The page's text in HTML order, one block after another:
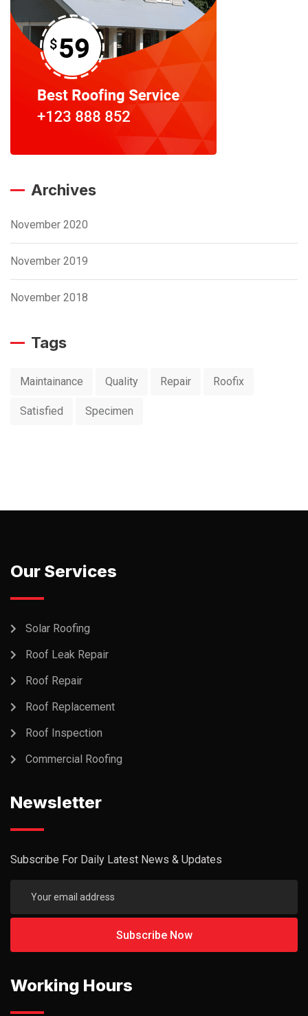
Archives
November 2020
November 2019
November 2018
Tags
Maintainance Quality Repair Roofix
Satisfied Specimen
Our Services
Solar Roofing
Roof Leak Repair
Roof Repair
Roof Replacement
Roof Inspection
Commercial Roofing
Newsletter
Subscribe For Daily Latest News & Updates
Working Hours